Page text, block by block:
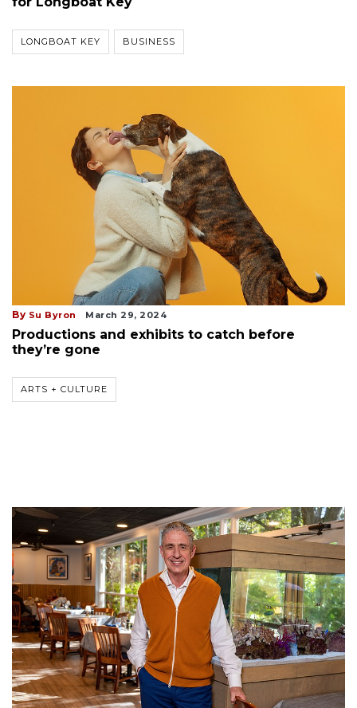
LONGBOAT KEY BUSINESS
By Su Byron March 29, 2024
Productions and exhibits to catch before
they’re gone
ARTS + CULTURE